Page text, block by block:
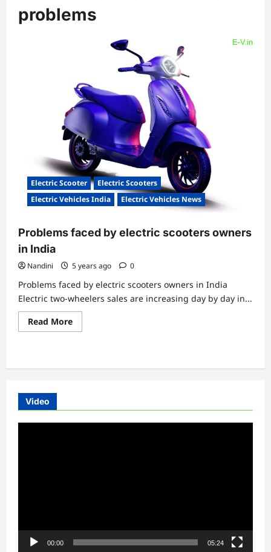
problems
Electric Scooter
Electric Scooters
Electric Vehicles India
Electric Vehicles News
Problems faced by electric scooters owners
in India
Nandini 5 years ago 0
Problems faced by electric scooters owners in India
Electric two-wheelers sales are increasing day by day in...
Read MoreRead
more
electric
Video
00:00 05:24